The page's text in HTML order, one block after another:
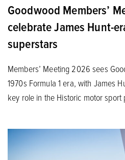
Goodwood Members’
celebrate James Hunt-
superstars
Members’ Meeting 2026 sees
1970s Formula 1 era, with James
key role in the Historic motor sport